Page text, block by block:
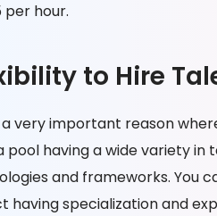
per hour.
to Hire
a very important reason
pool having a wide variety in
and frameworks. You
having specialization and